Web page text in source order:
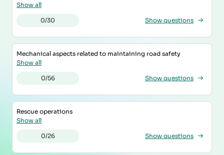
Show all
0/30 Show questions
Mechanical aspects related to maintaining road safety
Show all
0/56 Show questions
Rescue operations
Show all
0/26 Show questions